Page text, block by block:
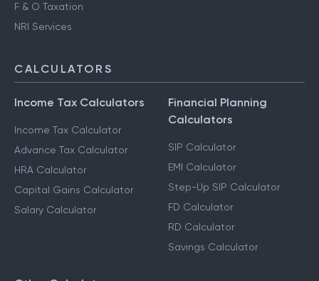
F & O Taxation
NRI Services
CALCULATORS
Income Tax Calculators
Income Tax Calculator
Advance Tax Calculator
HRA Calculator
Capital Gains Calculator
Salary Calculator
Financial Planning
Calculators
SIP Calculator
EMI Calculator
Step-Up SIP Calculator
FD Calculator
RD Calculator
Savings Calculator